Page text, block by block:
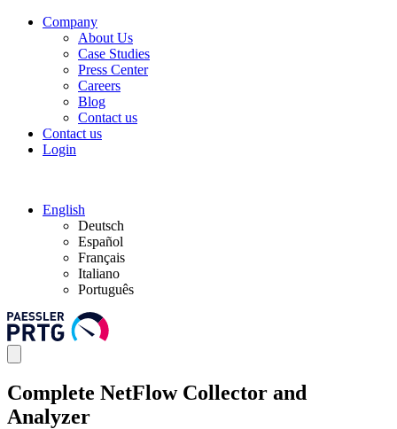
Company
About Us
Case Studies
Press Center
Careers
Blog
Contact us
Contact us
Login
English
Deutsch
Español
Français
Italiano
Português
Complete NetFlow Collector and
Analyzer